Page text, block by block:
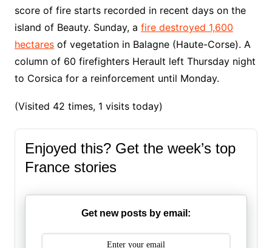
score of fire starts recorded in recent days on the
island of Beauty. Sunday, a fire destroyed 1,600
hectaresof vegetation in Balagne (Haute-Corse). A
column of 60 firefighters Herault left Thursday night
to Corsica for a reinforcement until Monday.
(Visited 42 times, 1 visits today)
Enjoyed this? Get the week’s top
France stories
Get new posts by email: